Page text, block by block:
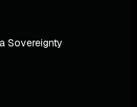
Sovereignty